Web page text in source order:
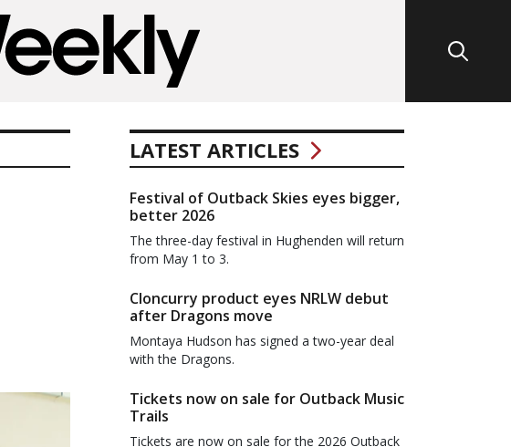
LATEST ARTICLES
Festival of Outback Skies eyes bigger,
better 2026
The three-day festival in Hughenden will return
from May 1 to 3.
Cloncurry product eyes NRLW debut
after Dragons move
Montaya Hudson has signed a two-year deal
with the Dragons.
Tickets now on sale for Outback Music
Trails
Tickets are now on sale for the 2026 Outback